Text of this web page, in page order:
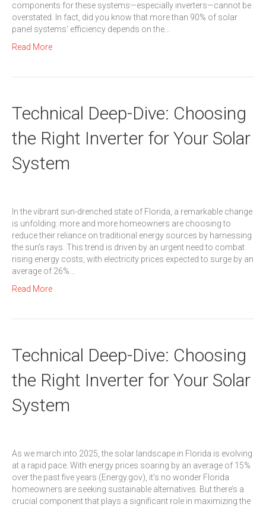
components for these systems—especially inverters—cannot be
overstated. In fact, did you know that more than 90% of solar
panel systems’ efficiency depends on the…
Read More
Technical Deep-Dive: Choosing
the Right Inverter for Your Solar
System
In the vibrant sun-drenched state of Florida, a remarkable change
is unfolding: more and more homeowners are choosing to
reduce their reliance on traditional energy sources by harnessing
the sun’s rays. This trend is driven by an urgent need to combat
rising energy costs, with electricity prices expected to surge by an
average of 26%…
Read More
Technical Deep-Dive: Choosing
the Right Inverter for Your Solar
System
As we march into 2025, the solar landscape in Florida is evolving
at a rapid pace. With energy prices soaring by an average of 15%
over the past five years (Energy.gov), it’s no wonder Florida
homeowners are seeking sustainable alternatives. But there’s a
crucial component that plays a significant role in maximizing the